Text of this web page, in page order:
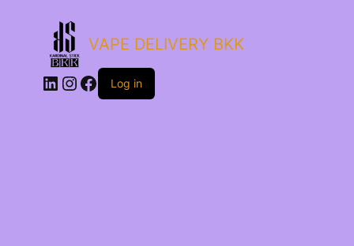
VAPE DELIVERY BKK
LinkedIn
Instagram
Facebook
Log in